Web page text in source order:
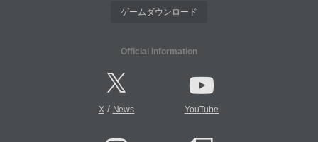
ゲームダウンロード
Official Information
X/ News YouTube